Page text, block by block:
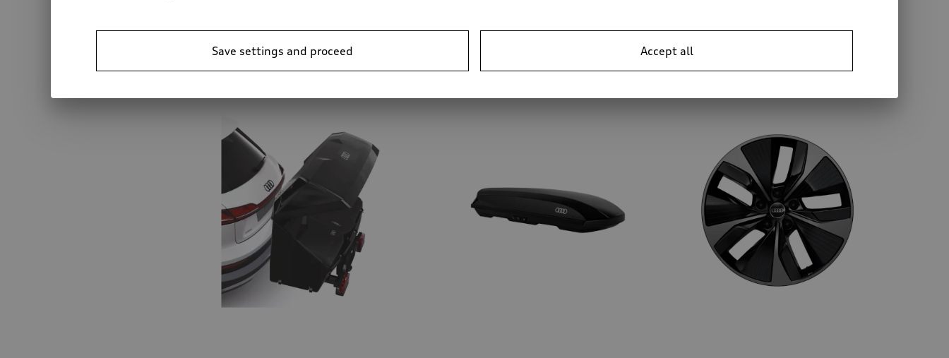
*2’281.00CHF
mechanically swivelling, incl. electrics kit, without trailer assist brilliant black, 510 l
*1’279.00
Accept all
Save settings and proceed